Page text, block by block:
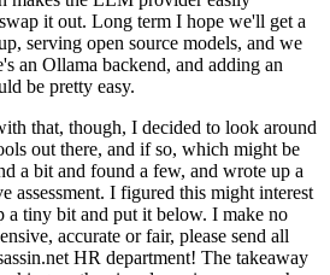
it out. Long term I hope we'll get a
serving open source models, and we
an Ollama backend, and adding an
be pretty easy.
that, though, I decided to look around
out there, and if so, which might be
a bit and found a few, and wrote up a
assessment. I figured this might interest
a tiny bit and put it below. I make no
accurate or fair, please send all
HR department! The takeaway